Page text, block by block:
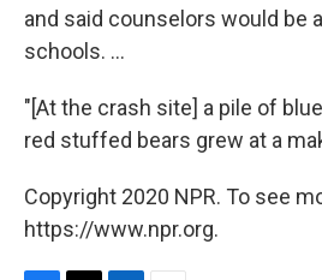
and said counselors would be
schools. ...
"[At the crash site] a pile of
red stuffed bears grew at a
Copyright 2020 NPR. To see
https://www.npr.org.